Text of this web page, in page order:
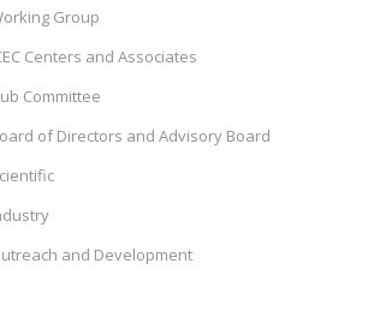
Group
Centers and Associates
Committee
of Directors and Advisory Board
and Development